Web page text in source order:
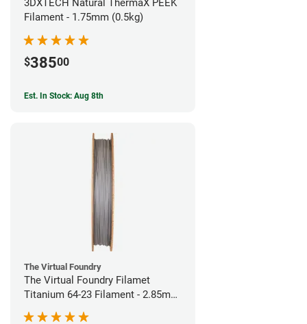
3DXTECH Natural ThermaX PEEK
Filament - 1.75mm (0.5kg)
$38500
Est. In Stock: Aug 8th
The Virtual Foundry
The Virtual Foundry Filamet
Titanium 64-23 Filament - 2.85mm
(0.5kg)